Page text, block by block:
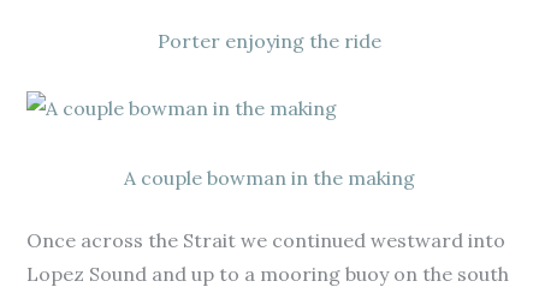
Porter enjoying the ride
A couple bowman in the making
Once across the Strait we continued westward into
Lopez Sound and up to a mooring buoy on the south